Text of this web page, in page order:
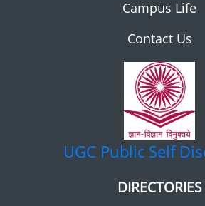
Campus Life
Contact Us
UGC Public Self
DIRECTORIES